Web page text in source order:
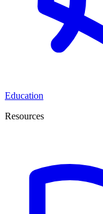
Education
Resources